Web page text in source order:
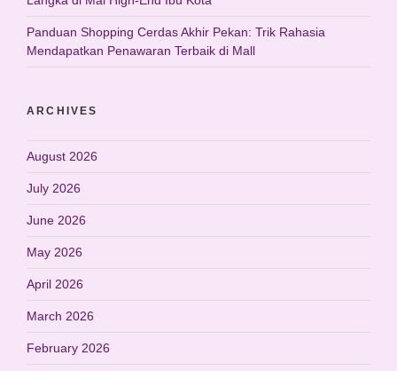
Panduan Shopping Cerdas Akhir Pekan: Trik Rahasia
Mendapatkan Penawaran Terbaik di Mall
ARCHIVES
August 2026
July 2026
June 2026
May 2026
April 2026
March 2026
February 2026